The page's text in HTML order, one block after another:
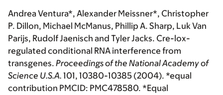
Andrea Ventura*, Alexander Meissner*, Christopher
P. Dillon, Michael McManus, Phillip A. Sharp, Luk Van
Parijs, Rudolf Jaenisch and Tyler Jacks. Cre-lox-
regulated conditional RNA interference from
transgenes. Proceedings of the National Academy of
Science U.S.A. 101, 10380-10385 (2004). *equal
contribution PMCID: PMC478580. *Equal